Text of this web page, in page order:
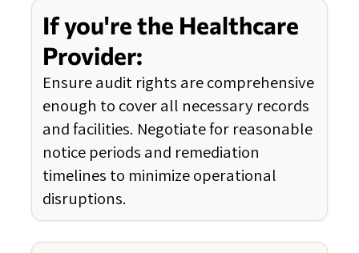
If you're the Healthcare
Provider:
Ensure audit rights are comprehensive
enough to cover all necessary records
and facilities. Negotiate for reasonable
notice periods and remediation
timelines to minimize operational
disruptions.